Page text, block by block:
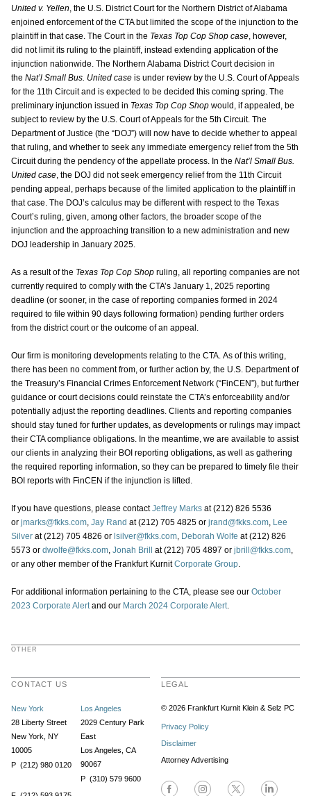
United v. Yellen, the U.S. District Court for the Northern District of Alabama
enjoined enforcement of the CTA but limited the scope of the injunction to the
plaintiff in that case. The Court in the Texas Top Cop Shop case, however,
did not limit its ruling to the plaintiff, instead extending application of the
injunction nationwide. The Northern Alabama District Court decision in
the Nat’l Small Bus. United caseis under review by the U.S. Court of Appeals
for the 11th Circuit and is expected to be decided this coming spring. The
preliminary injunction issued in Texas Top Cop Shopwould, if appealed, be
subject to review by the U.S. Court of Appeals for the 5th Circuit. The
Department of Justice (the “DOJ”) will now have to decide whether to appeal
that ruling, and whether to seek any immediate emergency relief from the 5th
Circuit during the pendency of the appellate process. In the Nat’l Small Bus.
United case, the DOJ did not seek emergency relief from the 11th Circuit
pending appeal, perhaps because of the limited application to the plaintiff in
that case. The DOJ’s calculus may be different with respect to the Texas
Court’s ruling, given, among other factors, the broader scope of the
injunction and the approaching transition to a new administration and new
DOJ leadership in January 2025.
As a result of the Texas Top Cop Shopruling, all reporting companies are not
currently required to comply with the CTA’s January 1, 2025 reporting
deadline (or sooner, in the case of reporting companies formed in 2024
required to file within 90 days following formation) pending further orders
from the district court or the outcome of an appeal.
Our firm is monitoring developments relating to the CTA. As of this writing,
there has been no comment from, or further action by, the U.S. Department of
the Treasury’s Financial Crimes Enforcement Network (“FinCEN”), but further
guidance or court decisions could reinstate the CTA’s enforceability and/or
potentially adjust the reporting deadlines. Clients and reporting companies
should stay tuned for further updates, as developments or rulings may impact
their CTA compliance obligations. In the meantime, we are available to assist
our clients in analyzing their BOI reporting obligations, as well as gathering
the required reporting information, so they can be prepared to timely file their
BOI reports with FinCEN if the injunction is lifted.
If you have questions, please contactJeffrey Marksat (212) 826 5536
or jmarks@fkks.com, Jay Rand at (212) 705 4825 or jrand@fkks.com, Lee
Silverat (212) 705 4826 or lsilver@fkks.com, Deborah Wolfe at (212) 826
5573 or dwolfe@fkks.com, Jonah Brill at (212) 705 4897 or jbrill@fkks.com,
or any other member of the Frankfurt KurnitCorporate Group.
For additional information pertaining to the CTA, please see our October
2023 Corporate Alertand our March 2024 Corporate Alert.
OTHER
CONTACT US
New York
28 Liberty Street
New York, NY
10005
P (212) 980 0120
Los Angeles
2029 Century Park
East
Los Angeles, CA
90067
P (310) 579 9600
LEGAL
© 2026 Frankfurt Kurnit Klein& Selz PC
Privacy Policy
Disclaimer
Attorney Advertising